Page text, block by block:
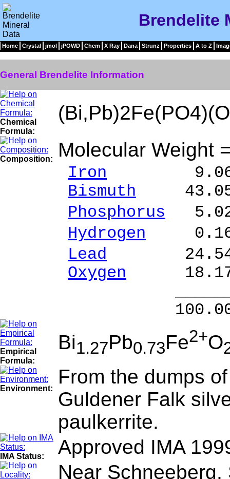
Brendelite
Home Crystal jmol jPOWD Chem X Ray Dana Strunz Properties A to Z
General Brendelite Information
Chemical
Formula:
Composition: Molecular Weight
Iron 9.06 %
Bismuth 43.05
Phosphorus
Hydrogen 0.16
Lead 24.54 %
Oxygen 18.17
100.00 %
Empirical
Formula:
Bi1.27Pb0.73Fe2+O
Environment:
From the dumps
Guldener Falk
paulkerrite.
IMA Status: Approved IMA
Near Schneeberg,